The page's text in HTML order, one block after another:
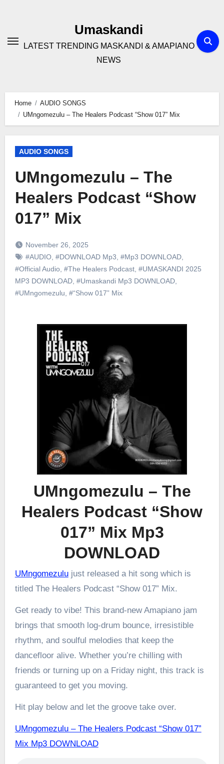
Umaskandi
LATEST TRENDING MASKANDI & AMAPIANO
NEWS
Home
AUDIO SONGS
UMngomezulu – The Healers Podcast “Show 017” Mix
AUDIO SONGS
UMngomezulu – The
Healers Podcast “Show
017” Mix
November 26, 2025
#AUDIO, #DOWNLOAD Mp3 #Mp3 DOWNLOAD,
#Official Audio, #The Healers Podcast, #UMASKANDI 2025
MP3 DOWNLOAD, #Umaskandi Mp3 DOWNLOAD,
#UMngomezulu #“Show 017” Mix
UMngomezulu – The
Healers Podcast “Show
017” Mix Mp3
DOWNLOAD
UMngomezulujust released a hit song which is
titled The Healers Podcast “Show 017” Mix.
Get ready to vibe! This brand-new Amapiano jam
brings that smooth log-drum bounce, irresistible
rhythm, and soulful melodies that keep the
dancefloor alive. Whether you’re chilling with
friends or turning up on a Friday night, this track is
guaranteed to get you moving.
Hit play below and let the groove take over.
UMngomezulu – The Healers Podcast “Show 017”
Mix Mp3 DOWNLOAD